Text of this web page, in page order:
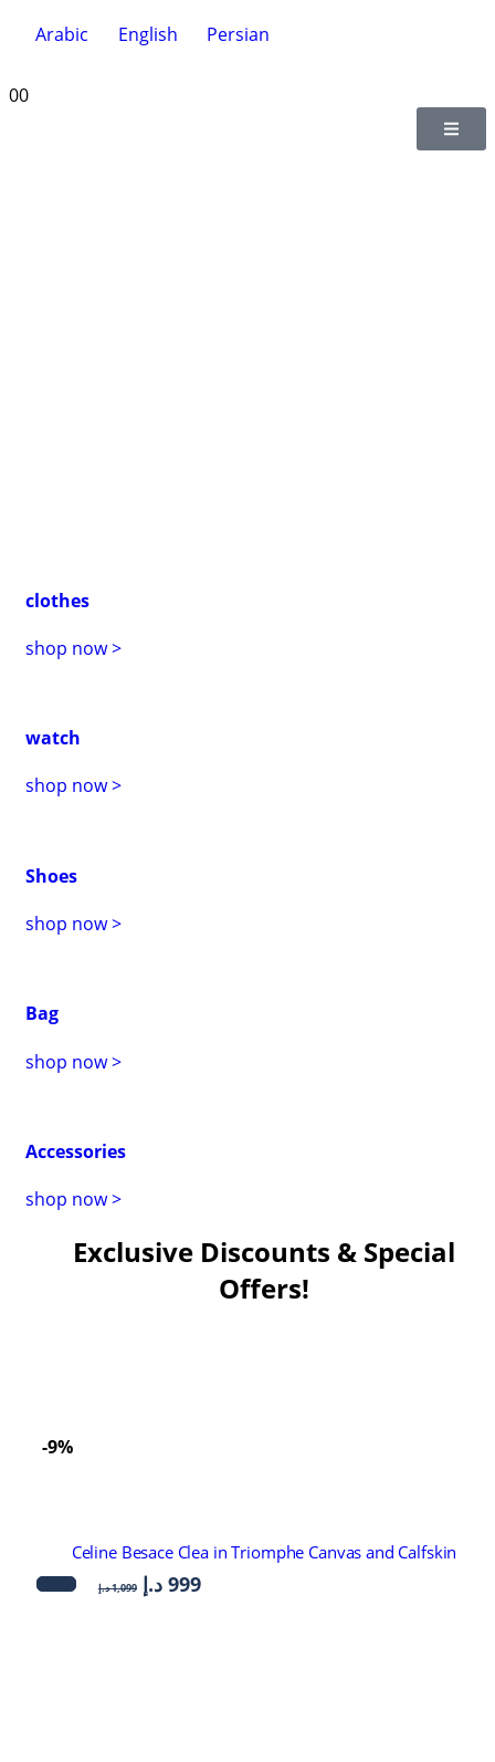
Arabic English Persian
00
clothes
shop now >
watch
shop now >
Shoes
shop now >
Bag
shop now >
Accessories
shop now >
Exclusive Discounts & Special
Offers!
-9%
Celine Besace Clea in Triomphe Canvas and Calfskin
1,099د.إ 999 د.إ